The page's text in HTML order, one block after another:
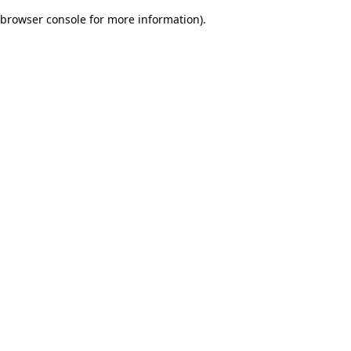
browser console for more information).